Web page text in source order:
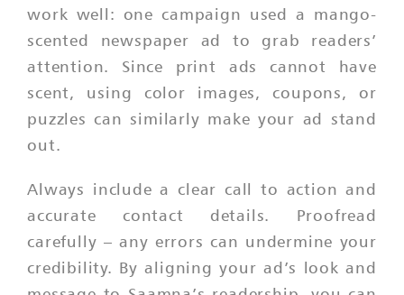
work well: one campaign used a mango-
scented newspaper ad to grab readers’
attention. Since print ads cannot have
scent, using color images, coupons, or
puzzles can similarly make your ad stand
out.
Always include a clear call to action and
accurate contact details. Proofread
carefully – any errors can undermine your
credibility. By aligning your ad’s look and